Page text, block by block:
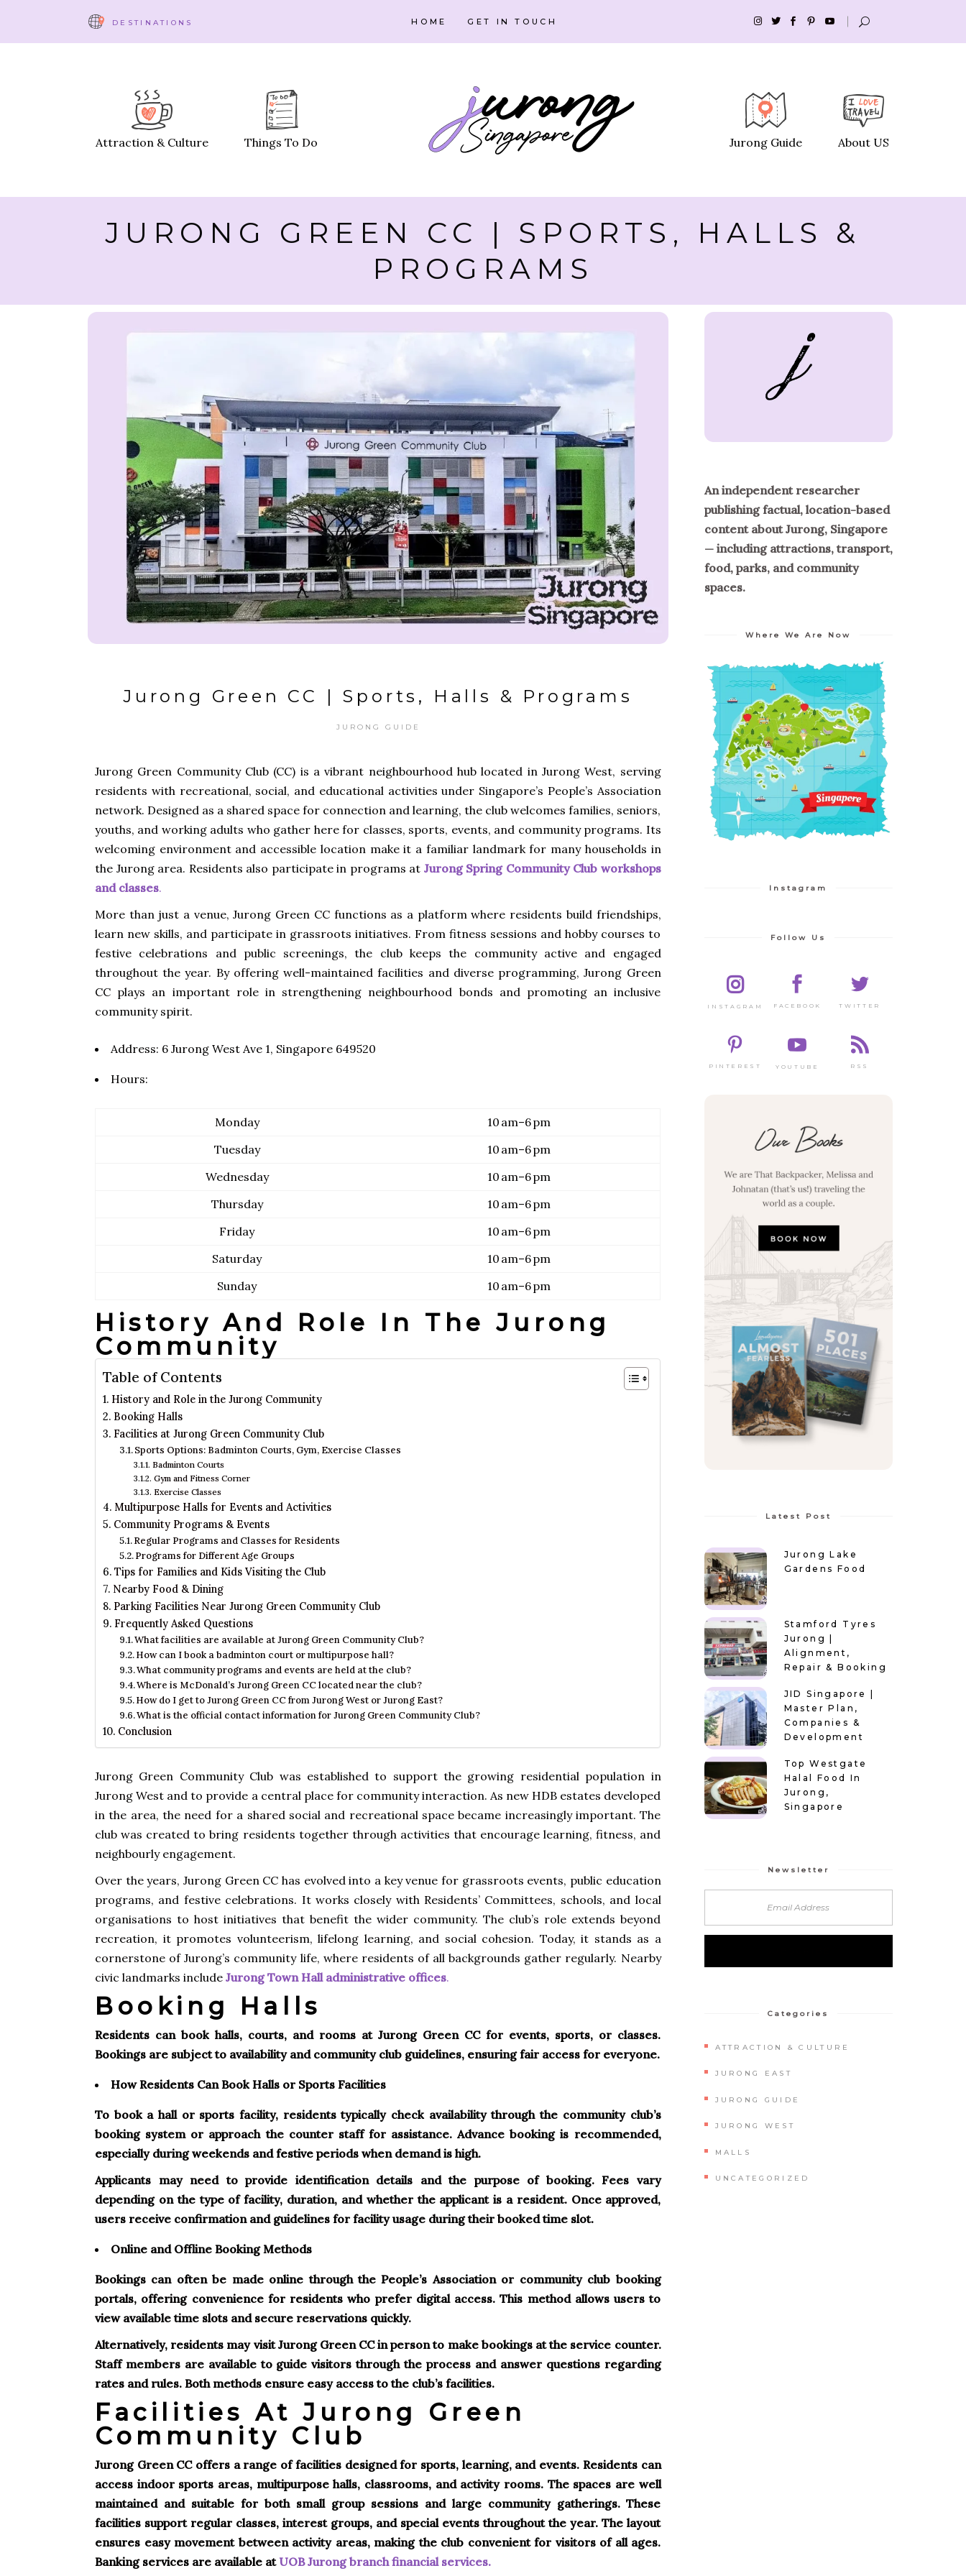
DESTINATIONS HOME GET IN TOUCH
Attraction & Culture Things To Do Jurong Guide About US
JURONG GREEN CC | SPORTS, HALLS &
PROGRAMS
Jurong Green CC | Sports, Halls & Programs
JURONG GUIDE
Jurong Green Community Club (CC) is a vibrant neighbourhood hub located in Jurong West, serving
residents with recreational, social, and educational activities under Singapore’s People’s Association
network. Designed as a shared space for connection and learning, the club welcomes families, seniors,
youths, and working adults who gather here for classes, sports, events, and community programs. Its
welcoming environment and accessible location make it a familiar landmark for many households in
the Jurong area. Residents also participate in programs at Jurong Spring Community Club workshops
and classes.
More than just a venue, Jurong Green CC functions as a platform where residents build friendships,
learn new skills, and participate in grassroots initiatives. From fitness sessions and hobby courses to
festive celebrations and public screenings, the club keeps the community active and engaged
throughout the year. By offering well-maintained facilities and diverse programming, Jurong Green
CC plays an important role in strengthening neighbourhood bonds and promoting an inclusive
community spirit.
Address: 6 Jurong West Ave 1, Singapore 649520
Hours:
Monday
10 am–6 pm
Tuesday
10 am–6 pm
Wednesday
10 am–6 pm
Thursday
10 am–6 pm
Friday
10 am–6 pm
Saturday
10 am–6 pm
Sunday
10 am–6 pm
History And Role In The Jurong
Community
Table of Contents
History and Role in the Jurong Community
Booking Halls
Facilities at Jurong Green Community Club
Sports Options: Badminton Courts, Gym, Exercise Classes
Badminton Courts
Gym and Fitness Corner
Exercise Classes
Multipurpose Halls for Events and Activities
Community Programs & Events
Regular Programs and Classes for Residents
Programs for Different Age Groups
Tips for Families and Kids Visiting the Club
Nearby Food & Dining
Parking Facilities Near Jurong Green Community Club
Frequently Asked Questions
What facilities are available at Jurong Green Community Club?
How can I book a badminton court or multipurpose hall?
What community programs and events are held at the club?
Where is McDonald’s Jurong Green CC located near the club?
How do I get to Jurong Green CC from Jurong West or Jurong East?
What is the official contact information for Jurong Green Community Club?
Conclusion
Jurong Green Community Club was established to support the growing residential population in
Jurong West and to provide a central place for community interaction. As new HDB estates developed
in the area, the need for a shared social and recreational space became increasingly important. The
club was created to bring residents together through activities that encourage learning, fitness, and
neighbourly engagement.
Over the years, Jurong Green CC has evolved into a key venue for grassroots events, public education
programs, and festive celebrations. It works closely with Residents’ Committees, schools, and local
organisations to host initiatives that benefit the wider community. The club’s role extends beyond
recreation, it promotes volunteerism, lifelong learning, and social cohesion. Today, it stands as a
cornerstone of Jurong’s community life, where residents of all backgrounds gather regularly. Nearby
civic landmarks include Jurong Town Hall administrative offices.
Booking Halls
Residents can book halls, courts, and rooms at Jurong Green CC for events, sports, or classes.
Bookings are subject to availability and community club guidelines, ensuring fair access for everyone.
How Residents Can Book Halls or Sports Facilities
To book a hall or sports facility, residents typically check availability through the community club’s
booking system or approach the counter staff for assistance. Advance booking is recommended,
especially during weekends and festive periods when demand is high.
Applicants may need to provide identification details and the purpose of booking. Fees vary
depending on the type of facility, duration, and whether the applicant is a resident. Once approved,
users receive confirmation and guidelines for facility usage during their booked time slot.
Online and Offline Booking Methods
Bookings can often be made online through the People’s Association or community club booking
portals, offering convenience for residents who prefer digital access. This method allows users to
view available time slots and secure reservations quickly.
Alternatively, residents may visit Jurong Green CC in person to make bookings at the service counter.
Staff members are available to guide visitors through the process and answer questions regarding
rates and rules. Both methods ensure easy access to the club’s facilities.
Facilities At Jurong Green
Community Club
Jurong Green CC offers a range of facilities designed for sports, learning, and events. Residents can
access indoor sports areas, multipurpose halls, classrooms, and activity rooms. The spaces are well
maintained and suitable for both small group sessions and large community gatherings. These
facilities support regular classes, interest groups, and special events throughout the year. The layout
ensures easy movement between activity areas, making the club convenient for visitors of all ages.
Banking services are available at UOB Jurong branch financial services.
An independent researcher
publishing factual, location-based
content about Jurong, Singapore
— including attractions, transport,
food, parks, and community
spaces.
Where We Are Now
Instagram
Follow Us
INSTAGRAM FACEBOOK TWITTER
PINTEREST YOUTUBE RSS
Latest Post
Jurong Lake
Gardens Food
Stamford Tyres
Jurong |
Alignment,
Repair & Booking
JID Singapore |
Master Plan,
Companies &
Development
Top Westgate
Halal Food In
Jurong,
Singapore
Newsletter
Categories
ATTRACTION & CULTURE
JURONG EAST
JURONG GUIDE
JURONG WEST
MALLS
UNCATEGORIZED